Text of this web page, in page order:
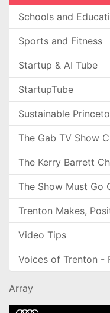
Schools and
Sports and Fitness
Startup & AI Tube
StartupTube
Sustainable
The Gab TV Show
The Kerry Barrett
The Show Must Go
Trenton Makes,
Video Tips
Voices of Trenton -
Array